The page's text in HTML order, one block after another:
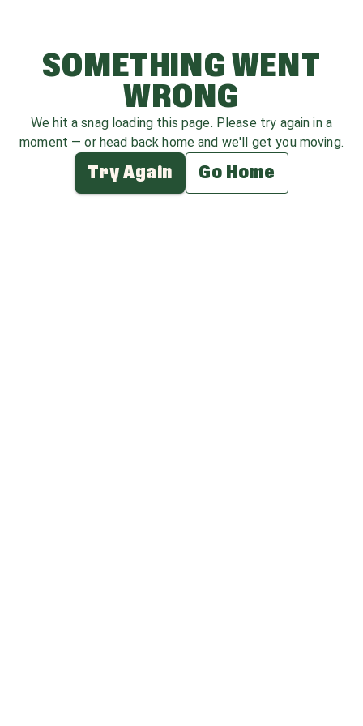
SOMETHING WENT
WRONG
We hit a snag loading this page. Please try again in a
moment — or head back home and we'll get you moving.
Try Again Go Home